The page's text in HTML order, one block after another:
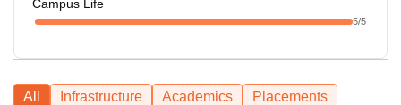
Campus Life
5/5
All Infrastructure Academics
Placements